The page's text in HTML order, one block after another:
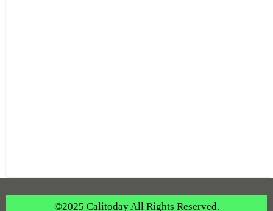
©2025 Calitoday All Rights Reserved.